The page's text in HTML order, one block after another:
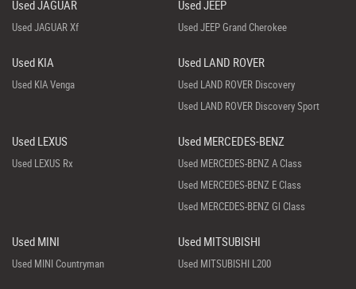
Used JAGUAR
Used JAGUAR Xf
Used JEEP
Used JEEP Grand Cherokee
Used KIA
Used KIA Venga
Used LAND ROVER
Used LAND ROVER Discovery
Used LAND ROVER Discovery Sport
Used LEXUS
Used LEXUS Rx
Used MERCEDES-BENZ
Used MERCEDES-BENZ A Class
Used MERCEDES-BENZ E Class
Used MERCEDES-BENZ Gl Class
Used MINI
Used MINI Countryman
Used MITSUBISHI
Used MITSUBISHI L200